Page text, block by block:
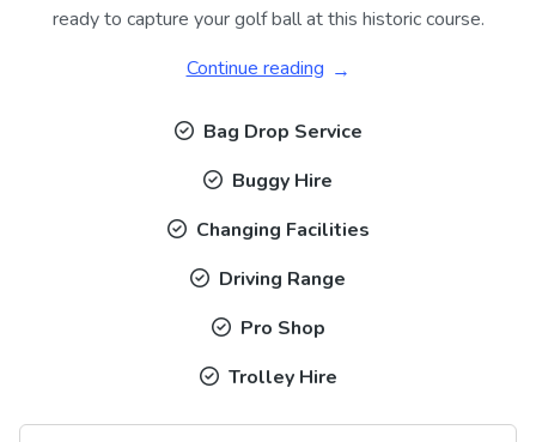
ready to capture your golf ball at this historic course.
Continue reading
Bag Drop Service
Buggy Hire
Changing Facilities
Driving Range
Pro Shop
Trolley Hire